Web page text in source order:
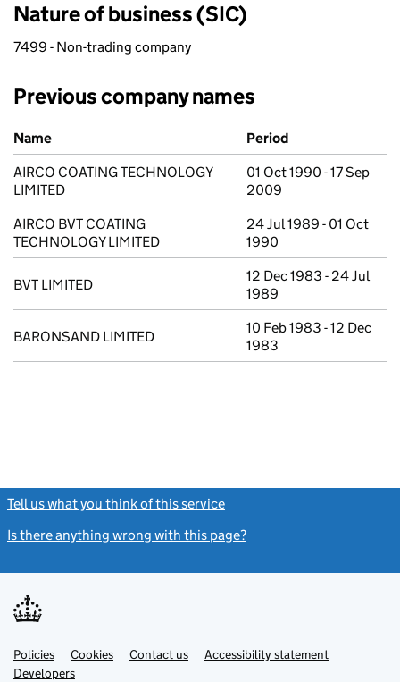
Nature of business (SIC)
7499 - Non-trading company
Previous company names
Previous company names
Name
Period
AIRCO COATING TECHNOLOGY
LIMITED
01 Oct 1990 - 17 Sep
2009
AIRCO BVT COATING
TECHNOLOGY LIMITED
24 Jul 1989 - 01 Oct
1990
BVT LIMITED
12 Dec 1983 - 24 Jul
1989
BARONSAND LIMITED
10 Feb 1983 - 12 Dec
1983
Tell us what you think of this service
Is there anything wrong with this page?
Support links
PoliciesLink
opens
Cookies Contact usLinkAccessibility statement
DevelopersLink